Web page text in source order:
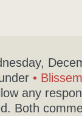
•
any
Both